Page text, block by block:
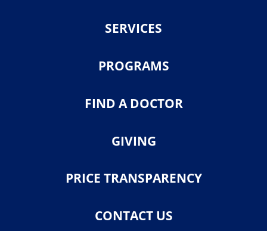
SERVICES
PROGRAMS
FIND A DOCTOR
GIVING
PRICE TRANSPARENCY
CONTACT US